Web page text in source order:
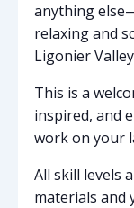
anything
relaxing and
Ligonier
This is a
inspired, and
work on your
All skill levels
materials and